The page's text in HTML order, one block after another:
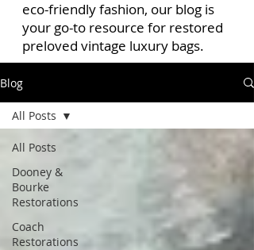
eco-friendly fashion, our blog is
your go-to resource for restored
preloved vintage luxury bags.
Blog
All Posts
Dooney &
Bourke
Restorations
Coach
Restorations
All Posts